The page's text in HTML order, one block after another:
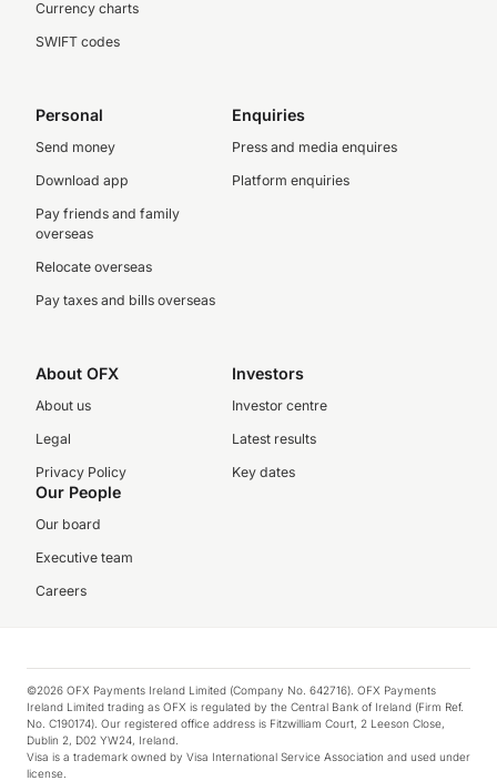
Currency charts
SWIFT codes
Personal
Send money
Download app
Pay friends and family
overseas
Relocate overseas
Pay taxes and bills overseas
Enquiries
Press and media enquires
Platform enquiries
About OFX
About us
Legal
Privacy Policy
Investors
Investor centre
Latest results
Key dates
Our People
Our board
Executive team
Careers
©2026 OFX Payments Ireland Limited (Company No. 642716). OFX Payments
Ireland Limited trading as OFX is regulated by the Central Bank of Ireland (Firm Ref.
No. C190174). Our registered office address is Fitzwilliam Court, 2 Leeson Close,
Dublin 2, D02 YW24, Ireland.
Visa is a trademark owned by Visa International Service Association and used under
license.